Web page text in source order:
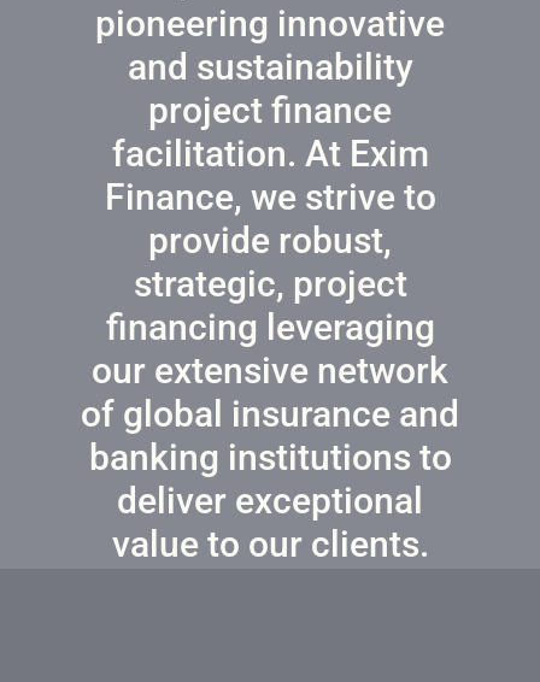
pioneering innovative
and sustainability
project finance
facilitation. At Exim
Finance, we strive to
provide robust,
strategic, project
financing leveraging
our extensive network
of global insurance and
banking institutions to
deliver exceptional
value to our clients.